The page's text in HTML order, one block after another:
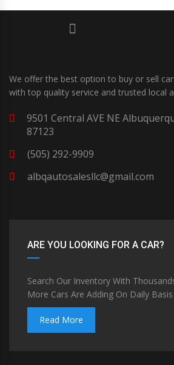
We offer the best option to buy or sell
with top quality service and trusted local
9501 Central AVE NE
87123
(505) 292-9909
albqautosalesllc@gmail.com
ARE YOU LOOKING FOR A CAR?
Search Our Inventory With
More Cars Are Adding On Daily Basis
Read More